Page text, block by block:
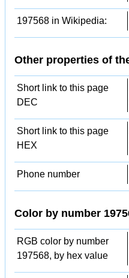
197568 in Wikipedia:
Other properties of
Short link to this page
DEC
Short link to this page
HEX
Phone number
Color by number
RGB color by number
197568, by hex value